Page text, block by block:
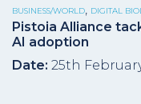
BUSINESS/WORLD DIGITAL
Pistoia Alliance
AI adoption
Date: 25th